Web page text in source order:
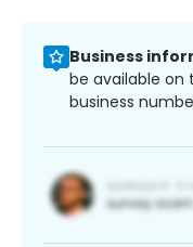
Business
be available on
business